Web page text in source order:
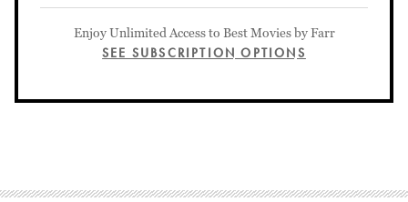
Enjoy Unlimited Access to Best Movies by Farr
SEE SUBSCRIPTION OPTIONS